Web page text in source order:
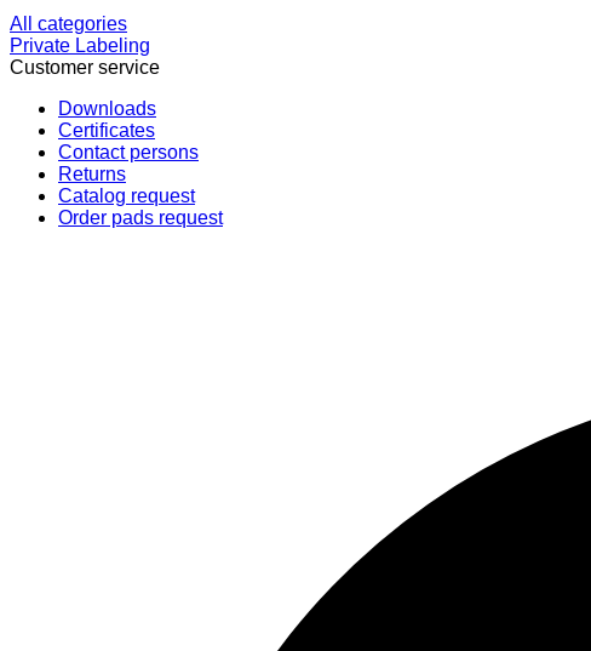
All categories
Private Labeling
Customer service
Downloads
Certificates
Contact persons
Returns
Catalog request
Order pads request